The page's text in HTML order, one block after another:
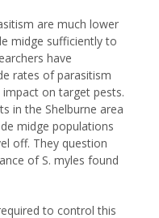
are much lower
midge sufficiently to
have
rates of parasitism
on target pests.
in the Shelburne area
midge populations
off. They question
of S. myles found
to control this